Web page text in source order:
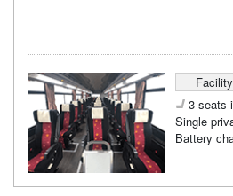
Facility
3 seats
Single
Battery